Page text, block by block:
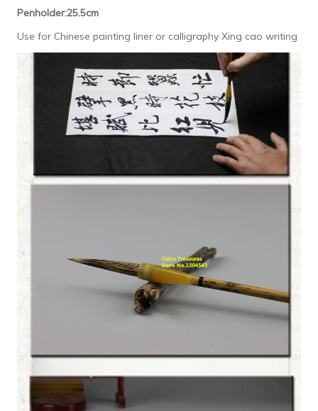
Penholder:25.5cm
Use for Chinese painting liner or calligraphy Xing cao writing